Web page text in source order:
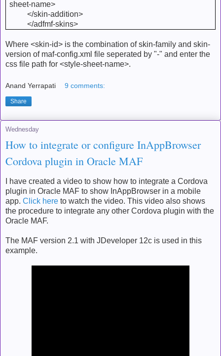
sheet-name>
</skin-addition>
</adfmf-skins>
Where <skin-id> is the combination of skin-family and skin-
version of maf-config.xml file seperated by "-" and enter the
css file path for <style-sheet-name>.
Anand Yerrapati 9 comments:
Share
Wednesday
How to integrate or configure InAppBrowser
Cordova plugin in Oracle MAF
I have created a video to show how to integrate a Cordova
plugin in Oracle MAF to show InAppBrowser in a mobile
app. Click here to watch the video. This video also shows
the procedure to integrate any other Cordova plugin with the
Oracle MAF.
The MAF version 2.1 with JDeveloper 12c is used in this
example.